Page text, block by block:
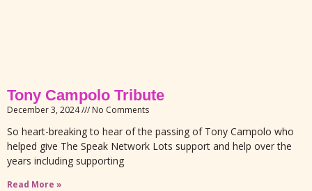
Tony Campolo Tribute
December 3, 2024 No Comments
So heart-breaking to hear of the passing of Tony Campolo who
helped give The Speak Network Lots support and help over the
years including supporting
Read More »